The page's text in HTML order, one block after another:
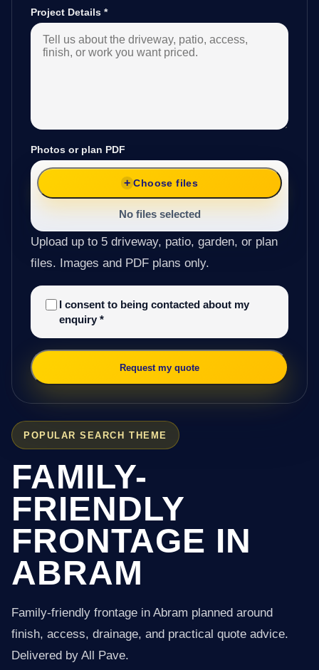
POPULAR SEARCH THEME
FAMILY-
FRIENDLY
FRONTAGE IN
ABRAM
Family-friendly frontage in Abram planned around
finish, access, drainage, and practical quote advice.
Delivered by All Pave.
Project Details *
Photos or plan PDF
Choose files
No files selected
Upload up to 5 driveway, patio, garden, or plan
files. Images and PDF plans only.
I consent to being contacted about my
enquiry *
Request my quote